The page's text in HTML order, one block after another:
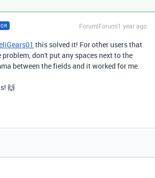
Forum|Forum|1 year ago
this solved it! For other users that
don't put any spaces next to the
between the fields and it worked for me.
🙌